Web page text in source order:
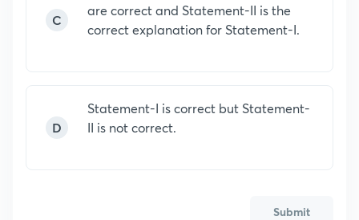
C
are correct and Statement-II is the
correct explanation for Statement-I.
D
Statement-I is correct but Statement-
II is not correct.
Submit